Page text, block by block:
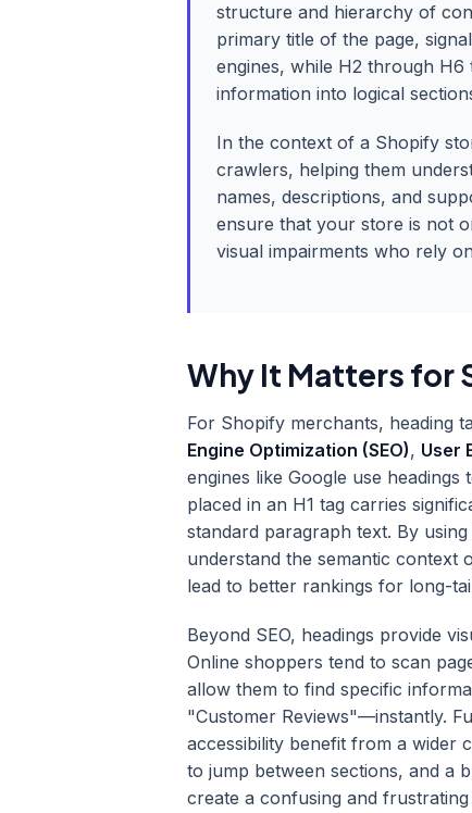
structure and hierarchy of
primary title of the page,
engines, while H2 through H6
information into logical
In the context of a Shopify
crawlers, helping them
names, descriptions, and
ensure that your store is not
visual impairments who rely
Why It Matters for
For Shopify merchants, heading
Engine Optimization (SEO), User
engines like Google use
placed in an H1 tag carries
standard paragraph text. By
understand the semantic
lead to better rankings for long-
Beyond SEO, headings provide
Online shoppers tend to scan
allow them to find specific
"Customer Reviews"—instantly.
accessibility benefit from a wider
to jump between sections, and a
create a confusing and